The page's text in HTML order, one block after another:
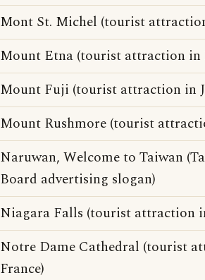
Mont St. Michel (tourist
Mount Etna (tourist attraction in
Mount Fuji (tourist attraction in
Mount Rushmore (tourist
Naruwan, Welcome to Taiwan
Board advertising slogan)
Niagara Falls (tourist attraction
Notre Dame Cathedral (tourist
France)